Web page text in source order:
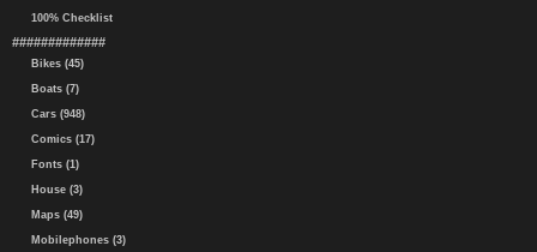
100% Checklist
#############
Bikes (45)
Boats (7)
Cars (948)
Comics (17)
Fonts (1)
House (3)
Maps (49)
Mobilephones (3)